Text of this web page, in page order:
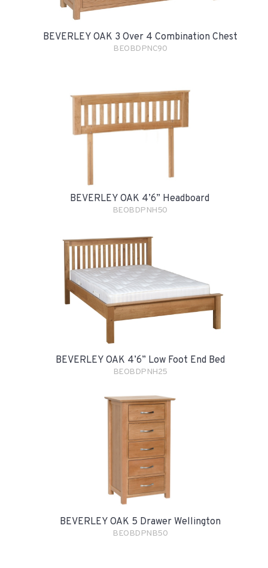
BEVERLEY OAK 3 Over 4 Combination Chest
BEOBDPNC90
BEVERLEY OAK 4’6” Headboard
BEOBDPNH50
BEVERLEY OAK 4’6” Low Foot End Bed
BEOBDPNH25
BEVERLEY OAK 5 Drawer Wellington
BEOBDPNB50